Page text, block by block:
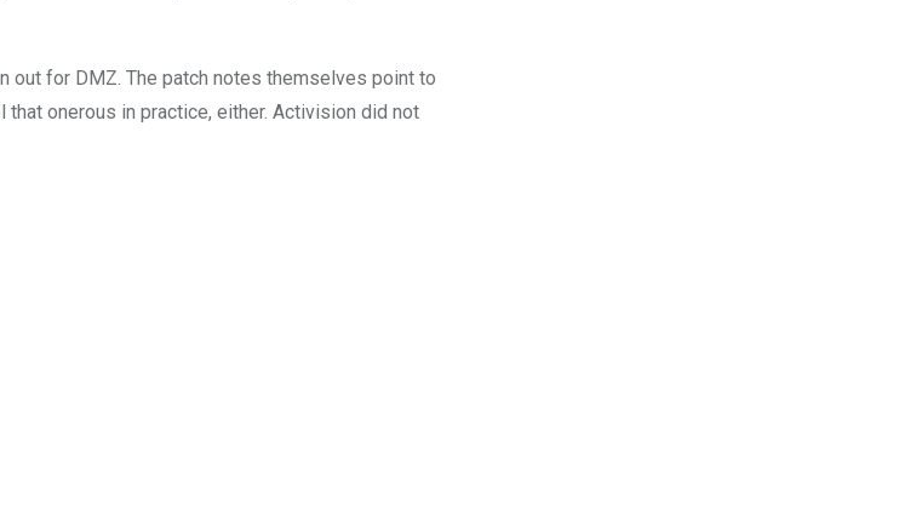
out for DMZ. The patch notes themselves point to
onerous in practice, either. Activision did not